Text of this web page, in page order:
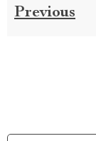
Previous